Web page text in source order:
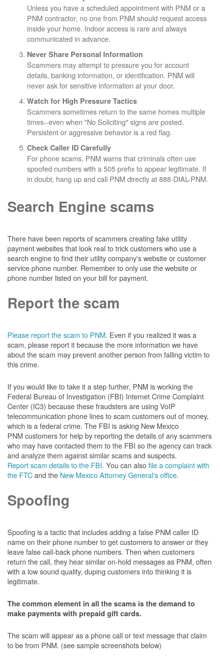
Unless you have a scheduled appointment with PNM or a
PNM contractor, no one from PNM should request access
inside your home. Indoor access is rare and always
communicated in advance.
Never Share Personal Information
Scammers may attempt to pressure you for account
details, banking information, or identification. PNM will
never ask for sensitive information at your door.
Watch for High Pressure Tactics
Scammers sometimes return to the same homes multiple
times--even when "No Soliciting" signs are posted.
Persistent or aggressive behavior is a red flag.
Check Caller ID Carefully
For phone scams, PNM warns that criminals often use
spoofed numbers with a 505 prefix to appear legitimate. If
in doubt, hang up and call PNM directly at 888-DIAL-PNM.
Search Engine scams
There have been reports of scammers creating fake utility
payment websites that look real to trick customers who use a
search engine to find their utility company's website or customer
service phone number. Remember to only use the website or
phone number listed on your bill for payment.
Report the scam
Please report the scam to PNM. Even if you realized it was a
scam, please report it because the more information we have
about the scam may prevent another person from falling victim to
this crime.
If you would like to take it a step further, PNM is working the
Federal Bureau of Investigation (FBI) Internet Crime Complaint
Center (IC3) because these fraudsters are using VoIP
telecommunication phone lines to scam customers out of money,
which is a federal crime. The FBI is asking New Mexico
PNM customers for help by reporting the details of any scammers
who may have contacted them to the FBI so the agency can track
and analyze them against similar scams and suspects.
Report scam details to the FBI. You can alsofile a complaint with
the FTCand the New Mexico Attorney General's office.
Spoofing
Spoofing is a tactic that includes adding a false PNM caller ID
name on their phone number to get customers to answer or they
leave false call-back phone numbers. Then when customers
return the call, they hear similar on-hold messages as PNM, often
with a low sound quality, duping customers into thinking it is
legitimate.
The common element in all the scams is the demand to
make payments with prepaid gift cards.
The scam will appear as a phone call or text message that claim
to be from PNM. (see sample screenshots below)